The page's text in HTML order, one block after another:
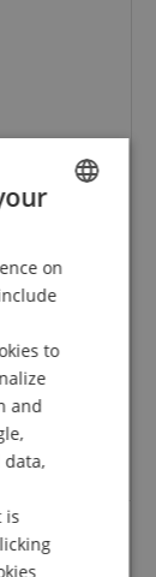
as
in our
the
item in
GERMAN
FRENCH
ITALIAN
on
to
and
data,
is